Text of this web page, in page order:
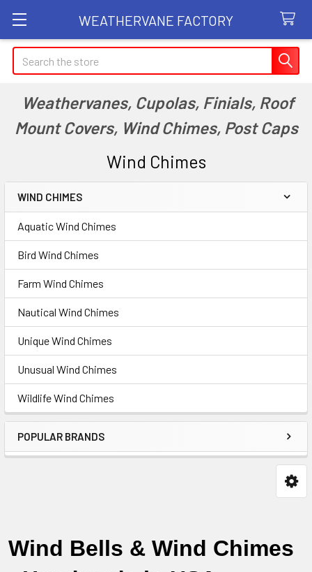
WEATHERVANE FACTORY
Search
Weathervanes, Cupolas, Finials, Roof
Mount Covers, Wind Chimes, Post Caps
Wind Chimes
Sidebar
WIND CHIMES
Aquatic Wind Chimes
Bird Wind Chimes
Farm Wind Chimes
Nautical Wind Chimes
Unique Wind Chimes
Unusual Wind Chimes
Wildlife Wind Chimes
POPULAR BRANDS
Wind Bells & Wind Chimes